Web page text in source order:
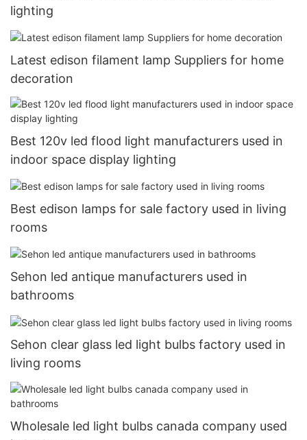
lighting
Latest edison filament lamp Suppliers for home
decoration
Best 120v led flood light manufacturers used in
indoor space display lighting
Best edison lamps for sale factory used in living
rooms
Sehon led antique manufacturers used in
bathrooms
Sehon clear glass led light bulbs factory used in
living rooms
Wholesale led light bulbs canada company used